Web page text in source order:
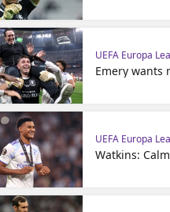
UEFA Europa
Emery wants
UEFA Europa
Watkins: